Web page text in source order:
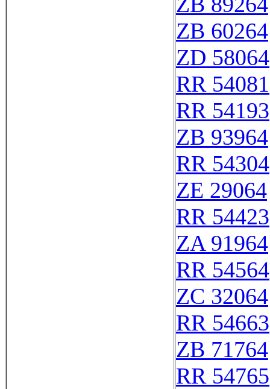
ZB 60264
ZD 58064
RR 54081
RR 54193
ZB 93964
RR 54304
ZE 29064
RR 54423
ZA 91964
RR 54564
ZC 32064
RR 54663
ZB 71764
RR 54765